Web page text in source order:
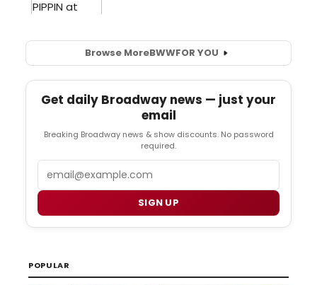
Browse MoreBWWFOR YOU
Get daily Broadway news — just your
email
Breaking Broadway news & show discounts. No password
required.
SIGN UP
POPULAR